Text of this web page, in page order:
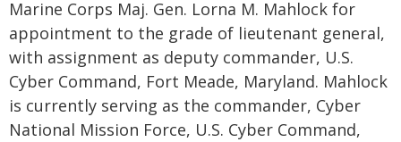
Marine Corps Maj. Gen. Lorna M. Mahlock for
appointment to the grade of lieutenant general,
with assignment as deputy commander, U.S.
Cyber Command, Fort Meade, Maryland. Mahlock
is currently serving as the commander, Cyber
National Mission Force, U.S. Cyber Command,